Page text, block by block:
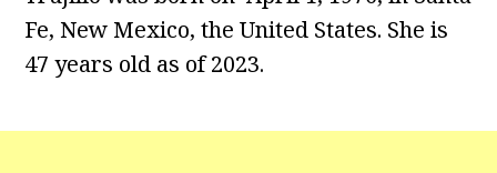
Fe, New Mexico, the United States. She is
47 years old as of 2023.